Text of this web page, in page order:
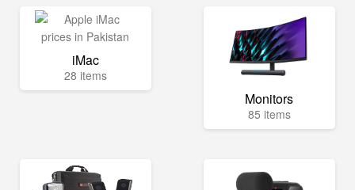
iMac
28 items
Monitors
85 items